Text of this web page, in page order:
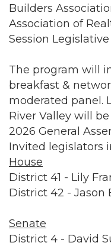
Builders
Association of
Session
The program will
breakfast &
moderated panel.
River Valley will
2026 General
Invited legislators
House
District 41 - Lily
District 42 - Jason
Senate
District 4 - David